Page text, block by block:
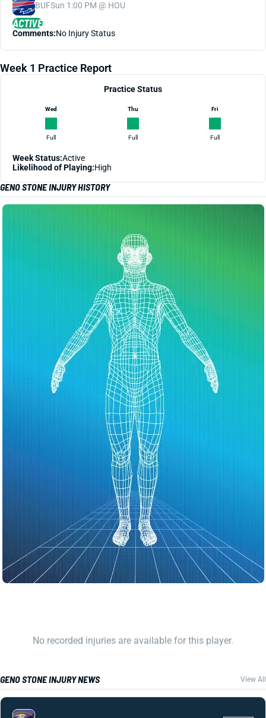
BUFSun 1:00 PM @ HOU
ACTIVE
Comments:No Injury Status
Week 1 Practice Report
Practice Status
Wed
Full
Thu
Full
Fri
Full
Week Status:Active
Likelihood of Playing:High
GENO STONE INJURY HISTORY
No recorded injuries are available for this player.
GENO STONE INJURY NEWS View All